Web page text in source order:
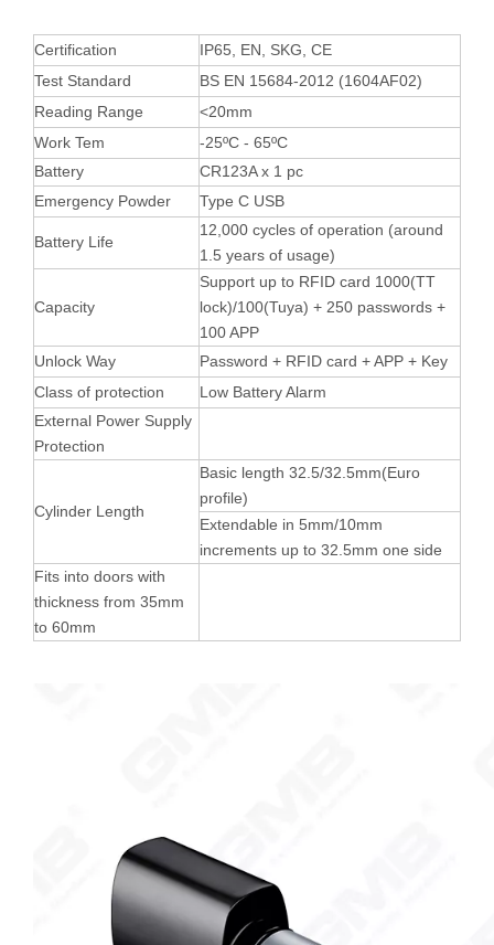
Certification
IP65, EN, SKG, CE
Test Standard
BS EN 15684-2012 (1604AF02)
Reading Range
<20mm
Work Tem
-25ºC - 65ºC
Battery
CR123A x 1 pc
Emergency Powder
Type C USB
Battery Life
12,000 cycles of operation (around
1.5 years of usage)
Capacity
Support up to RFID card 1000(TT
lock)/100(Tuya) + 250 passwords +
100 APP
Unlock Way
Password + RFID card + APP + Key
Class of protection
Low Battery Alarm
External Power Supply
Protection
Cylinder Length
Basic length 32.5/32.5mm(Euro
profile)
Extendable in 5mm/10mm
increments up to 32.5mm one side
Fits into doors with
thickness from 35mm
to 60mm